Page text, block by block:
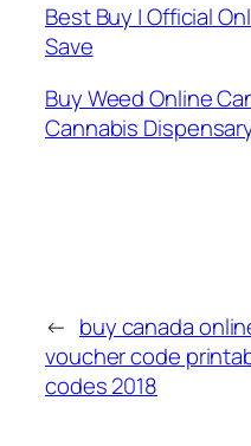
Best Buy | Official
Save
Buy Weed Online
Cannabis
← buy canada
voucher code
codes 2018